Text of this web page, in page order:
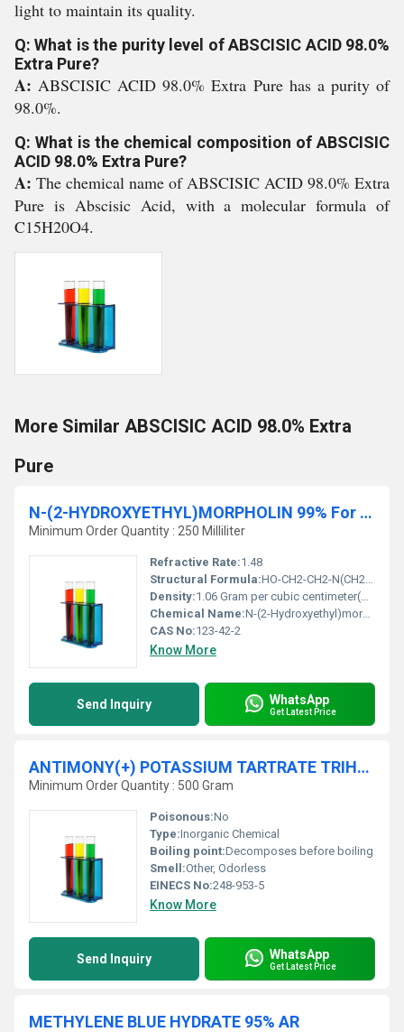
light to maintain its quality.
Q: What is the purity level of ABSCISIC ACID 98.0%
Extra Pure?
A:ABSCISIC ACID 98.0% Extra Pure has a purity of
98.0%.
Q: What is the chemical composition of ABSCISIC
ACID 98.0% Extra Pure?
A: The chemical name of ABSCISIC ACID 98.0% Extra
Pure is Abscisic Acid, with a molecular formula of
C15H20O4.
More Similar ABSCISIC ACID 98.0% Extra
Pure
N-(2-HYDROXYETHYL)MORPHOLIN 99% For synthesis
Minimum Order Quantity : 250 Milliliter
Refractive Rate:1.48
Structural Formula:HO-CH2-CH2-N(CH2)2O
Density:1.06 Gram per cubic centimeter(g/cm3)
Chemical Name:N-(2-Hydroxyethyl)morpholine
CAS No:123-42-2
Know More
Send Inquiry WhatsApp
Get Latest Price
ANTIMONY(+) POTASSIUM TARTRATE TRIHYDRATE 98.5% Extra Pure
Minimum Order Quantity : 500 Gram
Poisonous:No
Type:Inorganic Chemical
Boiling point:Decomposes before boiling
Smell:Other, Odorless
EINECS No:248-953-5
Know More
Send Inquiry WhatsApp
Get Latest Price
METHYLENE BLUE HYDRATE 95% AR